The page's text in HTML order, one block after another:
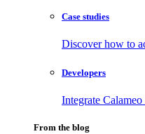
Case studies
Discover how to
Developers
Integrate
From the blog